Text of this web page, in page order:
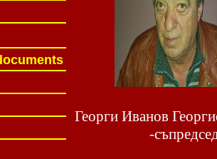
Георги Иванов
-